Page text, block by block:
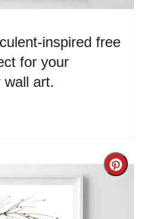
inspired free
for your
wall art.